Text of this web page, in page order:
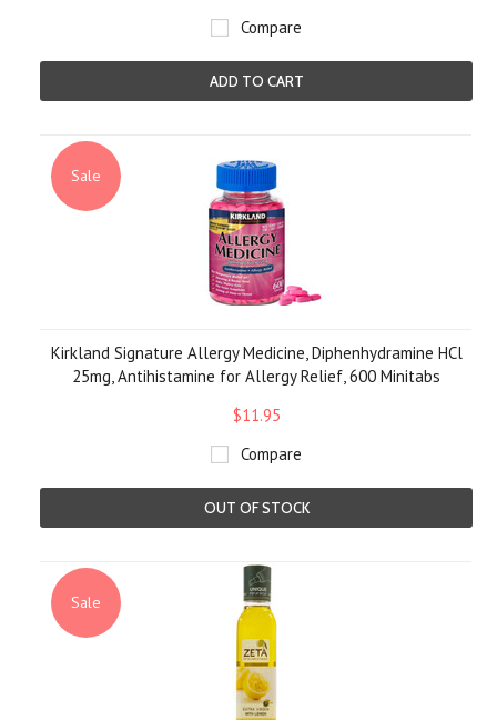
Compare
ADD TO CART
Sale
Kirkland Signature Allergy Medicine, Diphenhydramine HCl
25mg, Antihistamine for Allergy Relief, 600 Minitabs
$11.95
Compare
OUT OF STOCK
Sale